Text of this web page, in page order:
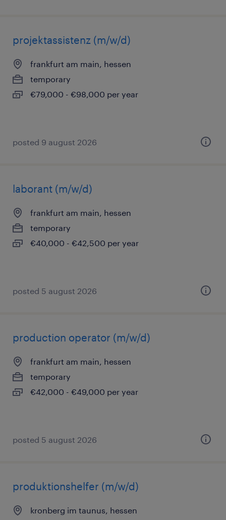
projektassistenz (m/w/d)
frankfurt am main, hessen
temporary
€79,000 - €98,000 per year
posted 9 august 2026
laborant (m/w/d)
frankfurt am main, hessen
temporary
€40,000 - €42,500 per year
posted 5 august 2026
production operator (m/w/d)
frankfurt am main, hessen
temporary
€42,000 - €49,000 per year
posted 5 august 2026
produktionshelfer (m/w/d)
kronberg im taunus, hessen